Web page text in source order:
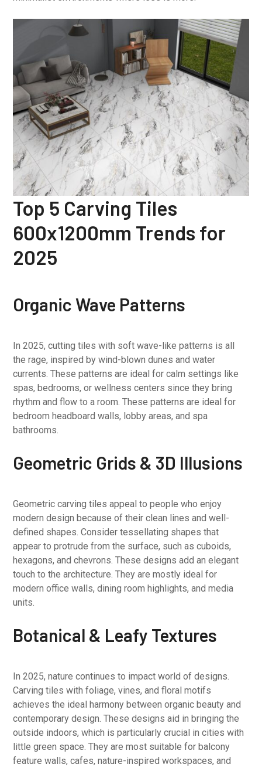
Top 5 Carving Tiles
600x1200mm Trends for
2025
Organic Wave Patterns
In 2025, cutting tiles with soft wave-like patterns is all
the rage, inspired by wind-blown dunes and water
currents. These patterns are ideal for calm settings like
spas, bedrooms, or wellness centers since they bring
rhythm and flow to a room. These patterns are ideal for
bedroom headboard walls, lobby areas, and spa
bathrooms.
Geometric Grids & 3D Illusions
Geometric carving tiles appeal to people who enjoy
modern design because of their clean lines and well-
defined shapes. Consider tessellating shapes that
appear to protrude from the surface, such as cuboids,
hexagons, and chevrons. These designs add an elegant
touch to the architecture. They are mostly ideal for
modern office walls, dining room highlights, and media
units.
Botanical & Leafy Textures
In 2025, nature continues to impact world of designs.
Carving tiles with foliage, vines, and floral motifs
achieves the ideal harmony between organic beauty and
contemporary design. These designs aid in bringing the
outside indoors, which is particularly crucial in cities with
little green space. They are most suitable for balcony
feature walls, cafes, nature-inspired workspaces, and